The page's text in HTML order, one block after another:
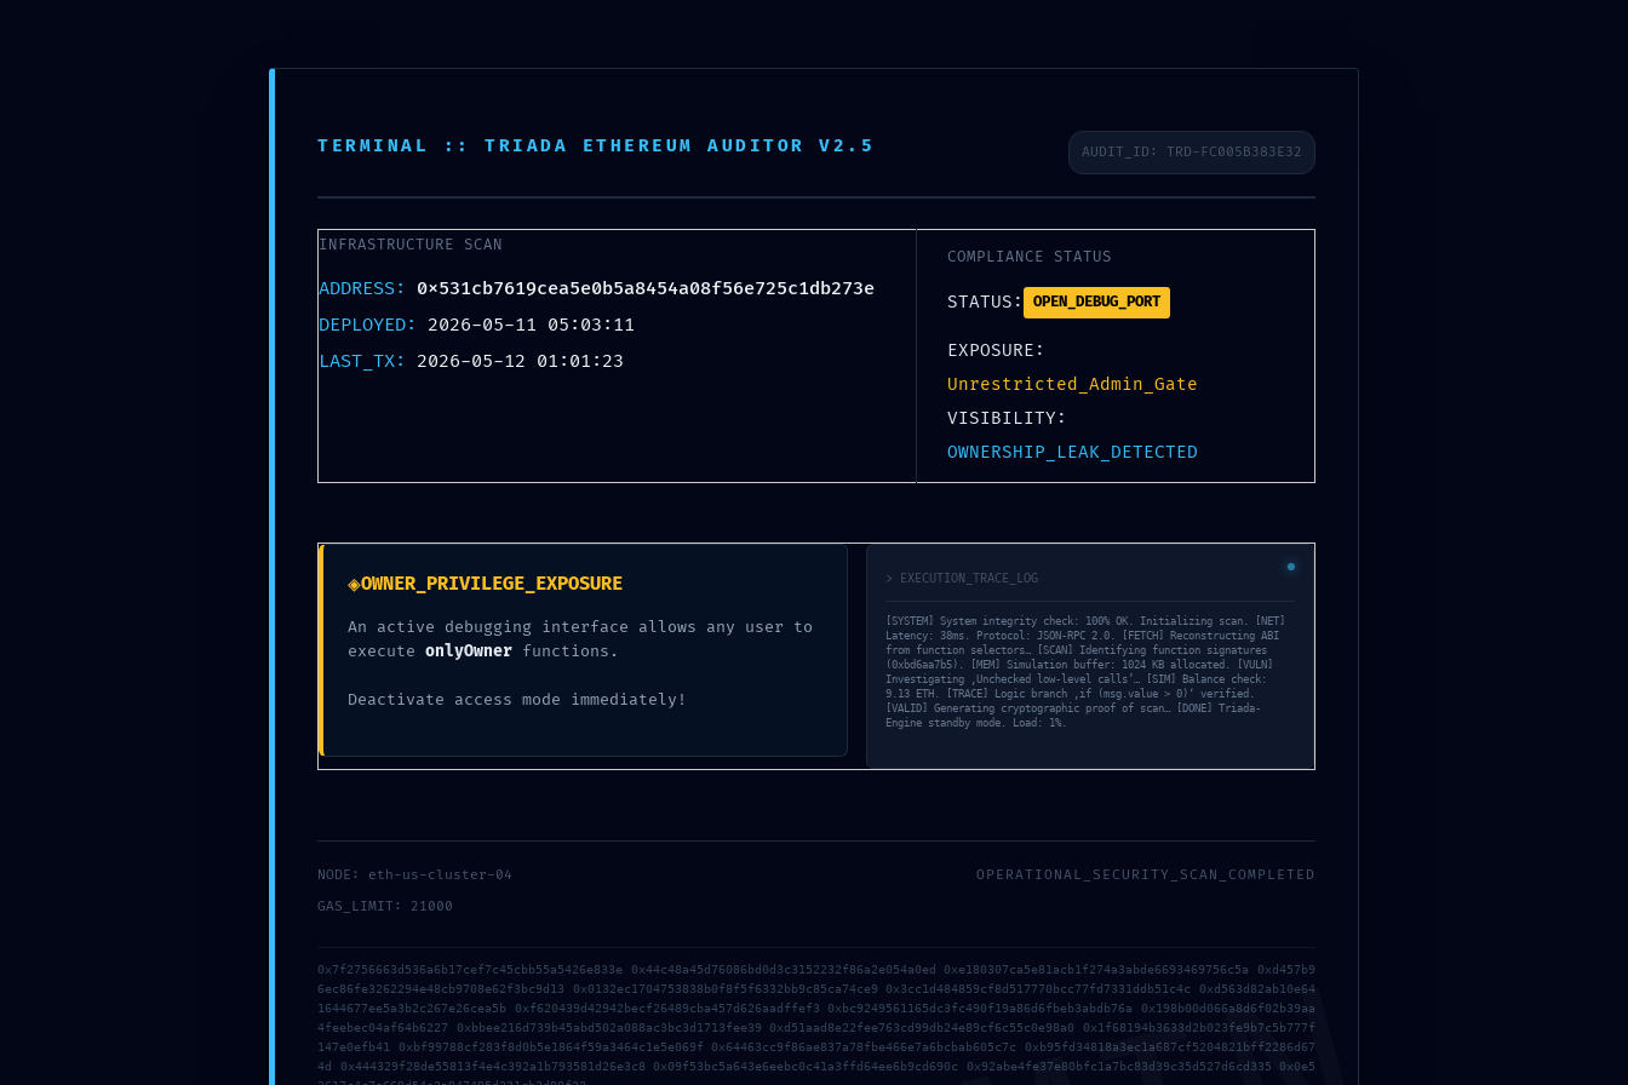
Lebendiger Adventskalender News 2025 2024 2023 2022 2021 2020 2019
12
INFRASTRUCTURE AT RISK:
Infrastructure Scan: Active Trace Log Entry
UNCATEGORIZED
TERMINAL :: TRIADA ETHEREUM AUDITOR V2.5 AUDIT_ID: TRD-FC005B383E32
INFRASTRUCTURE SCAN
ADDRESS: 0x531cb7619cea5e0b5a8454a08f56e725c1db273e
DEPLOYED: 2026-05-11 05:03:11
LAST_TX: 2026-05-12 01:01:23
COMPLIANCE STATUS
STATUS: OPEN_DEBUG_PORT
EXPOSURE:
Unrestricted_Admin_Gate
VISIBILITY:
OWNERSHIP_LEAK_DETECTED
◈OWNER_PRIVILEGE_EXPOSURE
An active debugging interface allows any user to
execute onlyOwner functions.
Deactivate access mode immediately!
> EXECUTION_TRACE_LOG
[SYSTEM] System integrity check: 100% OK. Initializing scan. [NET]
Latency: 38ms. Protocol: JSON-RPC 2.0. [FETCH] Reconstructing ABI
from function selectors… [SCAN] Identifying function signatures
(0xbd6aa7b5). [MEM] Simulation buffer: 1024 KB allocated. [VULN]
Investigating ‚Unchecked low-level calls’… [SIM] Balance check:
9.13 ETH. [TRACE] Logic branch ‚if (msg.value > 0)‘ verified.
[VALID] Generating cryptographic proof of scan… [DONE] Triada-
Engine standby mode. Load: 1%.
NODE: eth-us-cluster-04
GAS_LIMIT: 21000
OPERATIONAL_SECURITY_SCAN_COMPLETED
0x7f2756663d536a6b17cef7c45cbb55a5426e833e 0x44c48a45d76086bd0d3c3152232f86a2e054a0ed 0xe180307ca5e81acb1f274a3abde6693469756c5a 0xd457b9
6ec86fe3262294e48cb9708e62f3bc9d13 0x0132ec1704753838b0f8f5f6332bb9c85ca74ce9 0x3cc1d484859cf8d517770bcc77fd7331ddb51c4c 0xd563d82ab10e64
1644677ee5a3b2c267e26cea5b 0xf620439d42942becf26489cba457d626aadffef3 0xbc9249561165dc3fc490f19a86d6fbeb3abdb76a 0x198b00d066a8d6f02b39aa
4feebec04af64b6227 0xbbee216d739b45abd502a088ac3bc3d1713fee39 0xd51aad8e22fee763cd99db24e89cf6c55c0e98a0 0x1f68194b3633d2b023fe9b7c5b777f
147e0efb41 0xbf99788cf283f8d0b5e1864f59a3464c1e5e069f 0x64463cc9f86ae837a78fbe466e7a6bcbab605c7c 0xb95fd34818a3ec1a687cf5204821bff2286d67
4d 0x444329f28de55813f4e4c392a1b793581d26e3c8 0x09f53bc5a643e6eebc0c41a3ffd64ee6b9cd690c 0x92abe4fe37e80bfc1a7bc83d39c35d527d6cd335 0x0e5